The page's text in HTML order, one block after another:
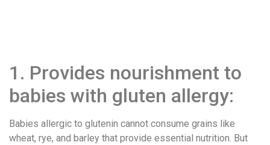
1. Provides nourishment to
babies with gluten allergy:
Babies allergic to glutenin cannot consume grains like
wheat, rye, and barley that provide essential nutrition. But